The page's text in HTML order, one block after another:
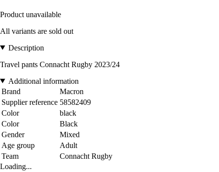
Product unavailable
All variants are sold out
Description
Travel pants Connacht Rugby 2023/24
Additional information
Brand
Macron
Supplier reference 58582409
Color
black
Color
Black
Gender
Mixed
Age group
Adult
Team
Connacht Rugby
Loading...